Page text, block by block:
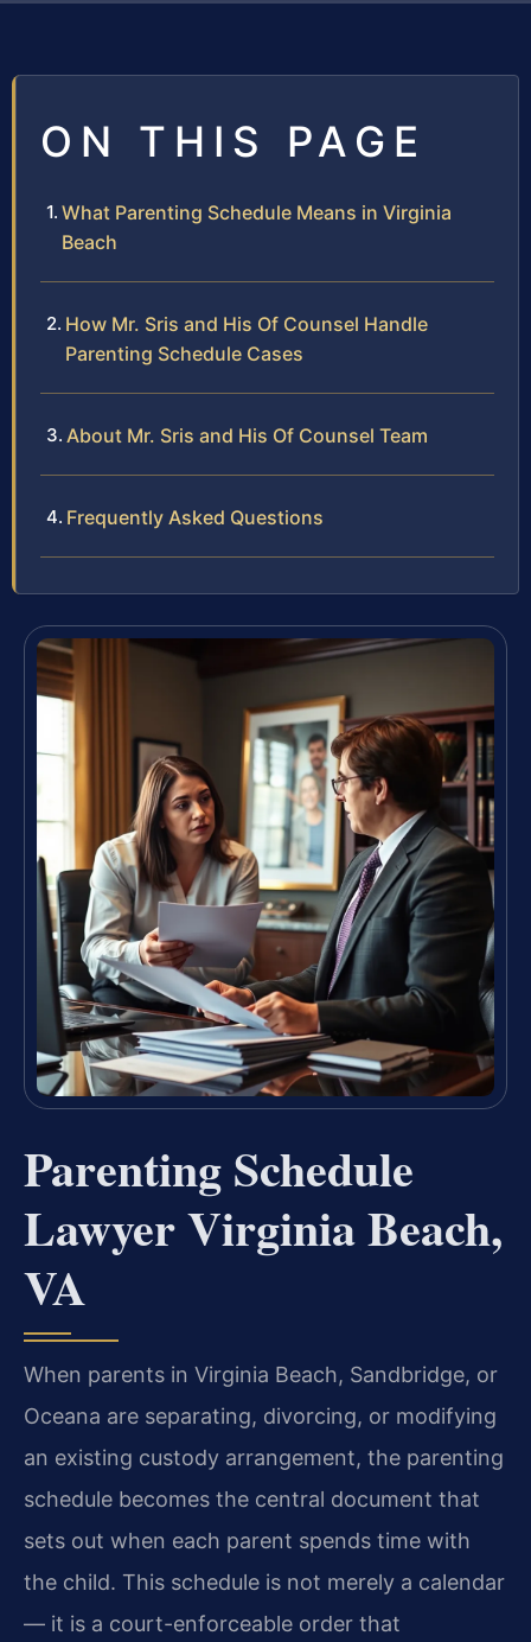
ON THIS PAGE
What Parenting Schedule Means in Virginia
Beach
How Mr. Sris and His Of Counsel Handle
Parenting Schedule Cases
About Mr. Sris and His Of Counsel Team
Frequently Asked Questions
Parenting Schedule
Lawyer Virginia Beach,
VA
When parents in Virginia Beach, Sandbridge, or
Oceana are separating, divorcing, or modifying
an existing custody arrangement, the parenting
schedule becomes the central document that
sets out when each parent spends time with
the child. This schedule is not merely a calendar
— it is a court-enforceable order that